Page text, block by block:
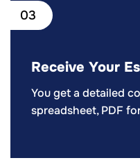
03
Receive Your
You get a detailed
spreadsheet, PDF